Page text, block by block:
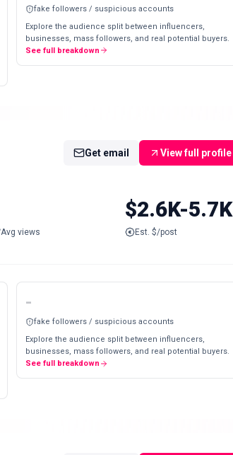
fake followers / suspicious accounts
Explore the audience split between influencers,
businesses, mass followers, and real potential buyers.
See full breakdown
Get email View full profile
Avg views
$2.6K-5.7K
Est. $/post
-
fake followers / suspicious accounts
Explore the audience split between influencers,
businesses, mass followers, and real potential buyers.
See full breakdown